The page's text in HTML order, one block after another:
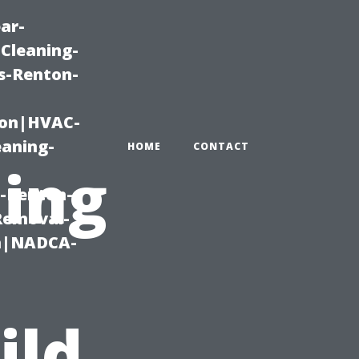
Renton-
Renton-
HOME CONTACT